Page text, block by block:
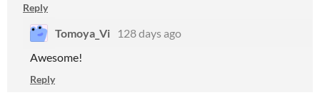
Reply
Tomoya_Vi
128 days ago
Awesome!
Reply